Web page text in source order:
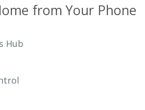
from Your Phone
Hub